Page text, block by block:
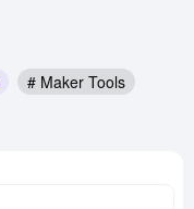
# Maker Tools